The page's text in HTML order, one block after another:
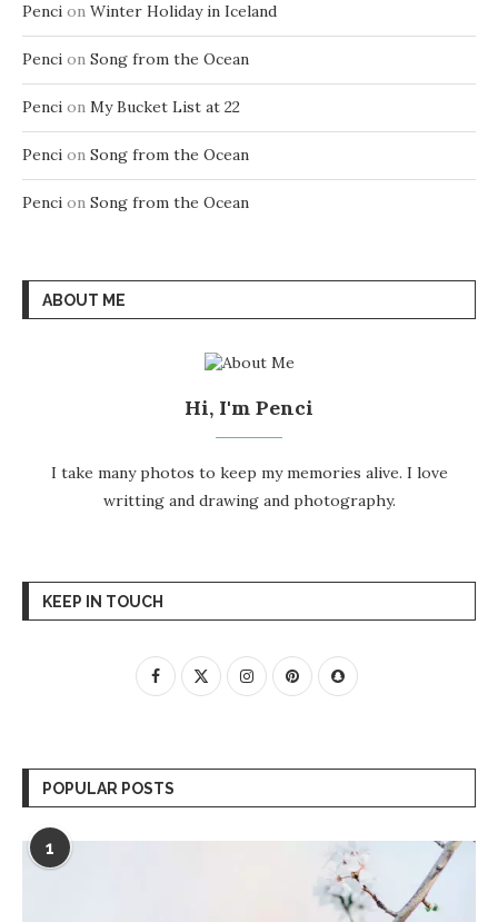
Penci on Winter Holiday in Iceland
Penci on Song from the Ocean
Penci on My Bucket List at 22
Penci on Song from the Ocean
Penci on Song from the Ocean
ABOUT ME
Hi, I'm Penci
I take many photos to keep my memories alive. I love
writting and drawing and photography.
KEEP IN TOUCH
POPULAR POSTS
1